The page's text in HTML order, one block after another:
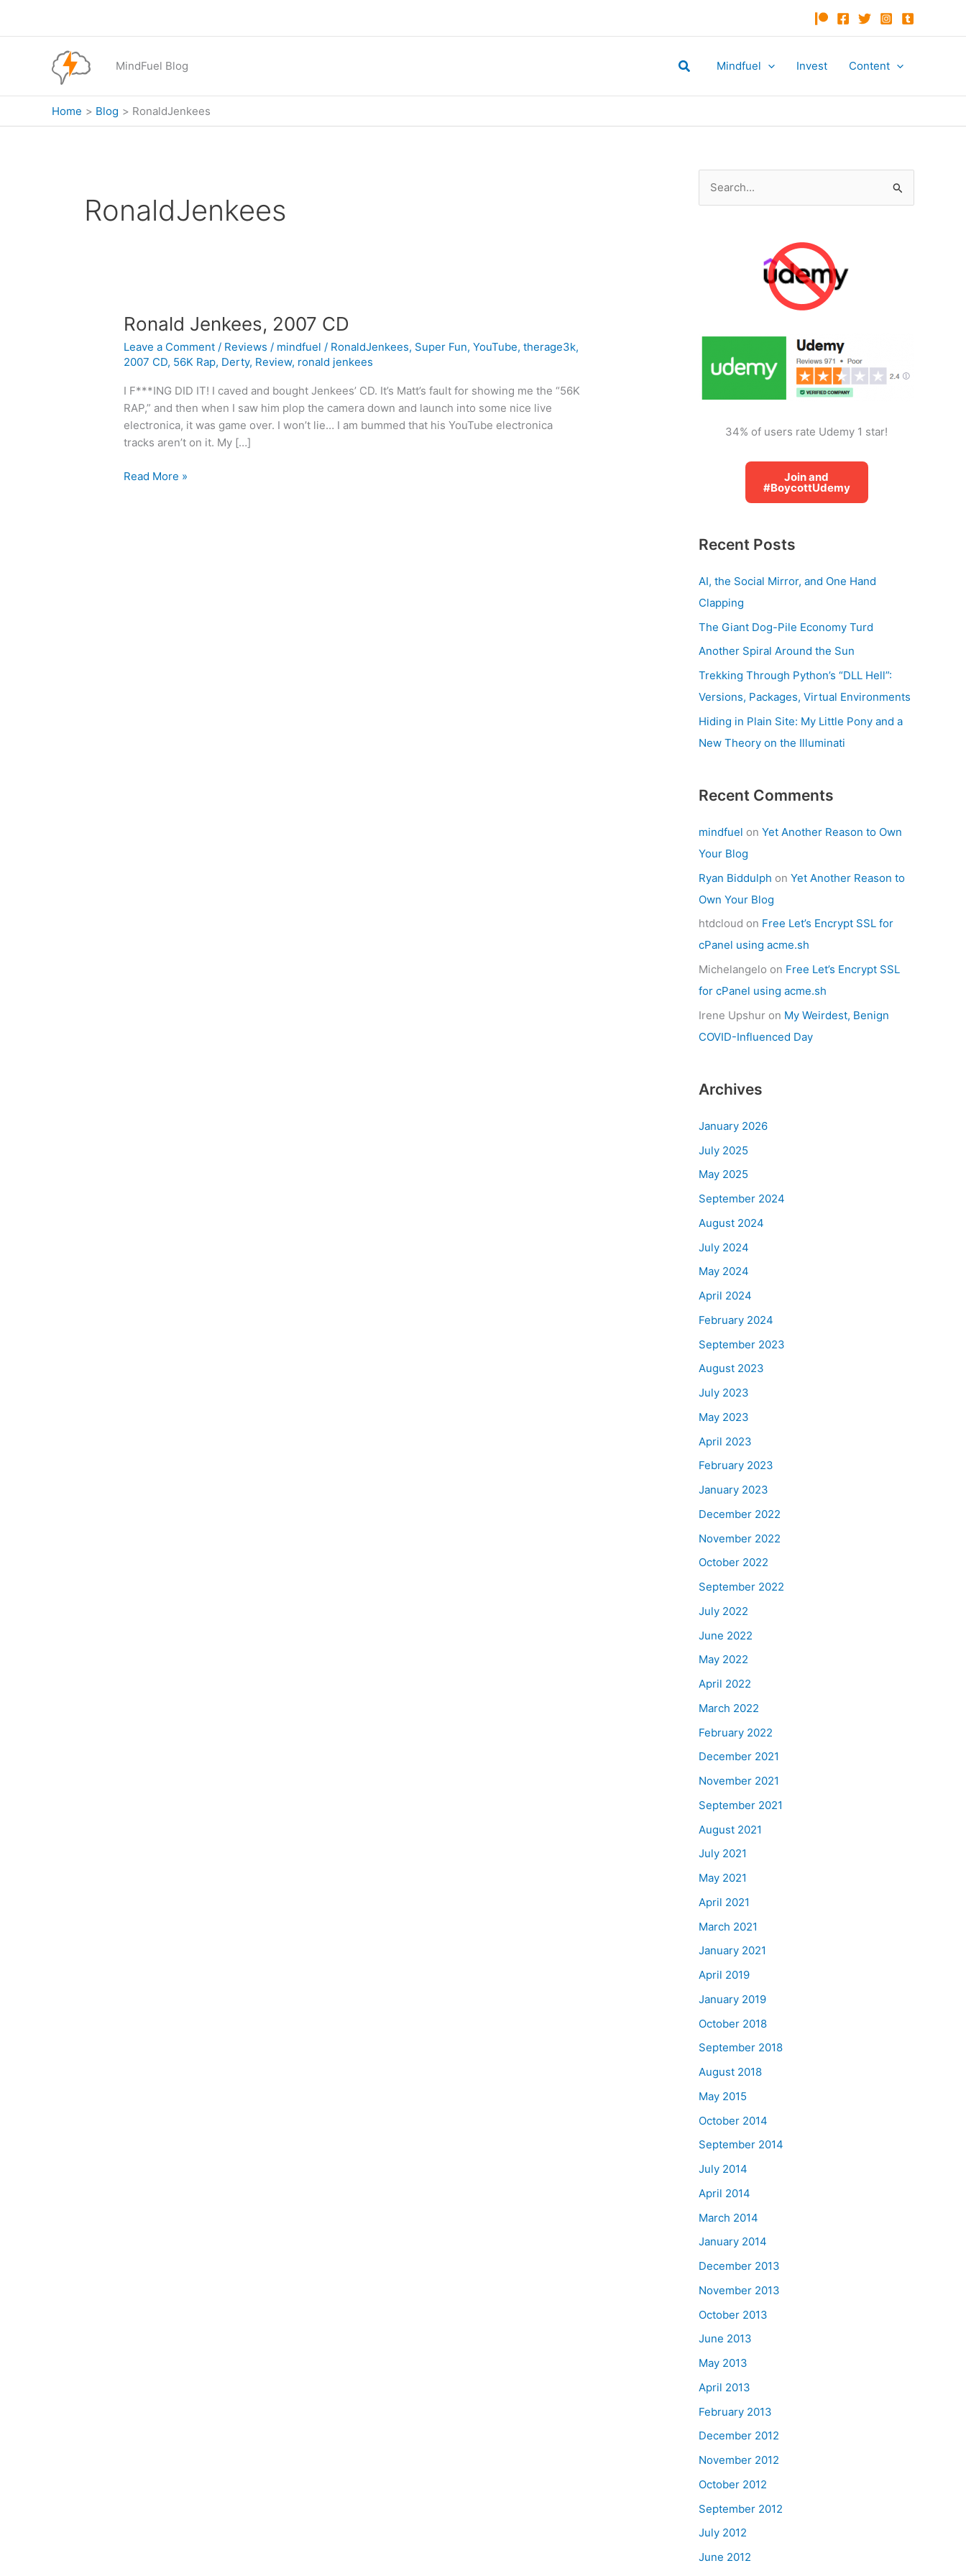
MindFuel Blog
SearchMindfuel Invest Content
Home Blog RonaldJenkees
RonaldJenkees
Ronald Jenkees, 2007 CD
Leave a Comment / Reviews / mindfuel/ RonaldJenkees, Super Fun,YouTube,therage3k,
2007 CD, 56K Rap, Derty, Review, ronald jenkees
I F***ING DID IT! I caved and bought Jenkees’ CD. It’s Matt’s fault for showing me the “56K
RAP,” and then when I saw him plop the camera down and launch into some nice live
electronica, it was game over. I won’t lie… I am bummed that his YouTube electronica
tracks aren’t on it. My […]
Ronald
Read More »
34% of users rate Udemy 1 star!
Join and
#BoycottUdemy
Recent Posts
AI, the Social Mirror, and One Hand
Clapping
The Giant Dog-Pile Economy Turd
Another Spiral Around the Sun
Trekking Through Python’s “DLL Hell”:
Versions, Packages, Virtual Environments
Hiding in Plain Site: My Little Pony and a
New Theory on the Illuminati
Recent Comments
mindfuel on Yet Another Reason to Own
Your Blog
Ryan Biddulph on Yet Another Reason to
Own Your Blog
htdcloud on Free Let’s Encrypt SSL for
cPanel using acme.sh
Michelangelo on Free Let’s Encrypt SSL
for cPanel using acme.sh
Irene Upshur on My Weirdest, Benign
COVID-Influenced Day
Archives
January 2026
July 2025
May 2025
September 2024
August 2024
July 2024
May 2024
April 2024
February 2024
September 2023
August 2023
July 2023
May 2023
April 2023
February 2023
January 2023
December 2022
November 2022
October 2022
September 2022
July 2022
June 2022
May 2022
April 2022
March 2022
February 2022
December 2021
November 2021
September 2021
August 2021
July 2021
May 2021
April 2021
March 2021
January 2021
April 2019
January 2019
October 2018
September 2018
August 2018
May 2015
October 2014
September 2014
July 2014
April 2014
March 2014
January 2014
December 2013
November 2013
October 2013
June 2013
May 2013
April 2013
February 2013
December 2012
November 2012
October 2012
September 2012
July 2012
June 2012